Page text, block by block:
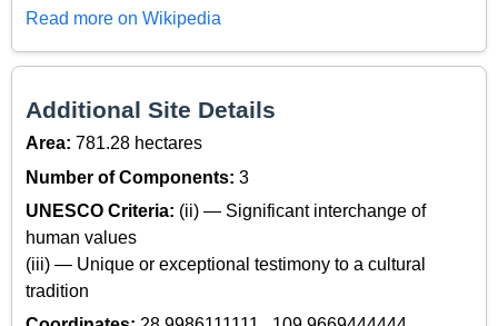
Read more on Wikipedia
Additional Site Details
Area: 781.28 hectares
Number of Components: 3
UNESCO Criteria: (ii) — Significant interchange of
human values
(iii) — Unique or exceptional testimony to a cultural
tradition